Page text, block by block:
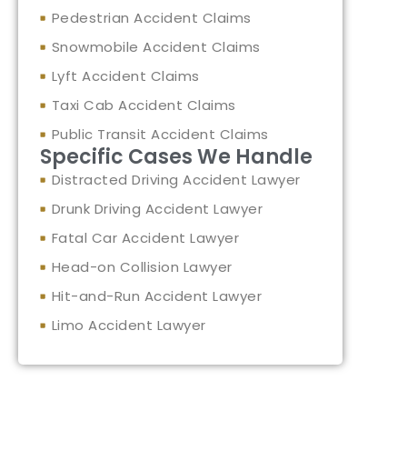
Pedestrian Accident Claims
Snowmobile Accident Claims
Lyft Accident Claims
Taxi Cab Accident Claims
Public Transit Accident Claims
Specific Cases We Handle
Distracted Driving Accident Lawyer
Drunk Driving Accident Lawyer
Fatal Car Accident Lawyer
Head-on Collision Lawyer
Hit-and-Run Accident Lawyer
Limo Accident Lawyer